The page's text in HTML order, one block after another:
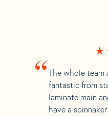
“The whole team
fantastic from
laminate main
have a